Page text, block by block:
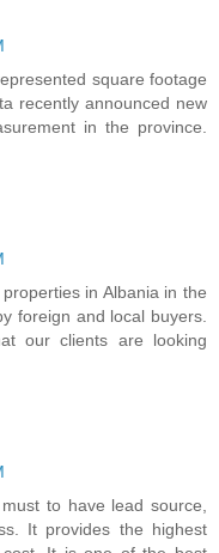
square footage
recently announced new
in the province.
in Albania in the
foreign and local buyers.
our clients are looking
to have lead source,
It provides the highest